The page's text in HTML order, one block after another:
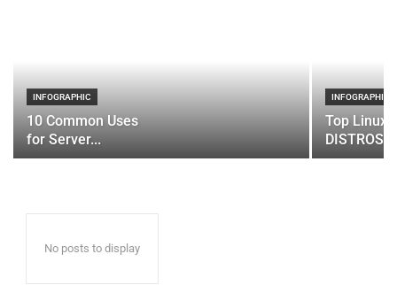
INFOGRAPHIC
10 Common Uses
for Server...
INFOGRAPHIC
Top Linux
DISTROS
No posts to display